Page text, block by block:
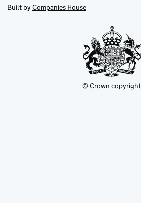
tab
in
new
Built by Companies House
© Crown copyright